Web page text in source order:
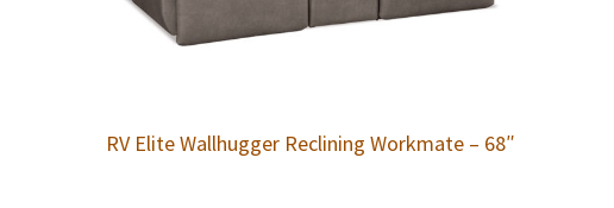
RV Elite Wallhugger Reclining Workmate – 68″